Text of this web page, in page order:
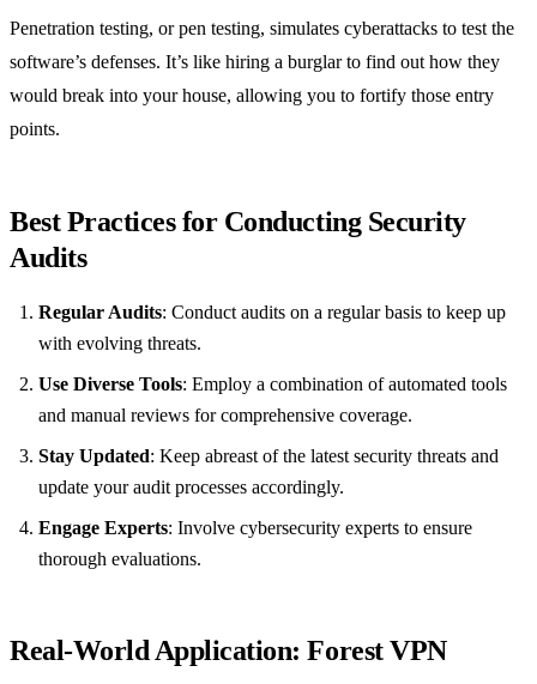
Penetration testing, or pen testing, simulates cyberattacks to test the
software’s defenses. It’s like hiring a burglar to find out how they
would break into your house, allowing you to fortify those entry
points.
Best Practices for Conducting Security
Audits
Regular Audits: Conduct audits on a regular basis to keep up
with evolving threats.
Use Diverse Tools: Employ a combination of automated tools
and manual reviews for comprehensive coverage.
Stay Updated: Keep abreast of the latest security threats and
update your audit processes accordingly.
Engage Experts: Involve cybersecurity experts to ensure
thorough evaluations.
Real-World Application: Forest VPN